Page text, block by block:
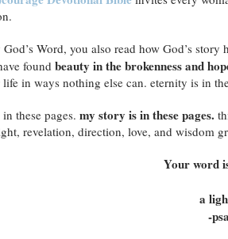
Word, you also read how God’s story
found beauty in the brokenness and
in ways nothing else can. eternity is in
these pages. my story is in these pages.
revelation, direction, love, and wisdom
Your word
a
-